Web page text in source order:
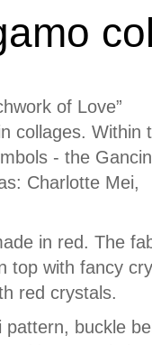
of Love”
collages. Within
- the
Charlotte Mei,
in red. The
top with fancy
red crystals.
pattern, buckle